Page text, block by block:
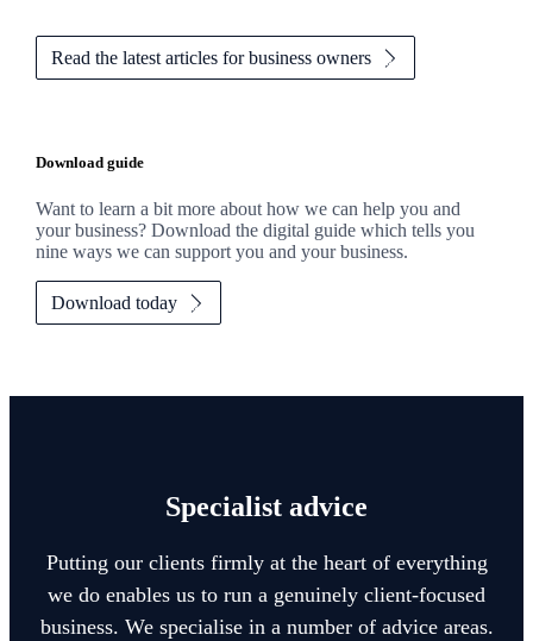
Read the latest articles for business owners
Download guide
Want to learn a bit more about how we can help you and
your business? Download the digital guide which tells you
nine ways we can support you and your business.
Download today
Specialist advice
Putting our clients firmly at the heart of everything
we do enables us to run a genuinely client-focused
business. We specialise in a number of advice areas.